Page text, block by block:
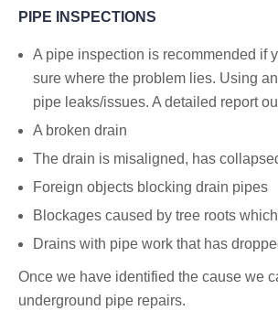
PIPE INSPECTIONS
A pipe inspection is recommended if
sure where the problem lies. Using
pipe leaks/issues. A detailed report
A broken drain
The drain is misaligned, has
Foreign objects blocking drain pipes
Blockages caused by tree roots
Drains with pipe work that has
Once we have identified the cause we
underground pipe repairs.